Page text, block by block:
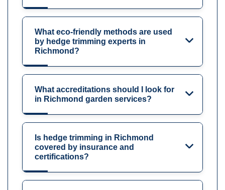
What eco-friendly methods are used
by hedge trimming experts in
Richmond?
What accreditations should I look for
in Richmond garden services?
Is hedge trimming in Richmond
covered by insurance and
certifications?